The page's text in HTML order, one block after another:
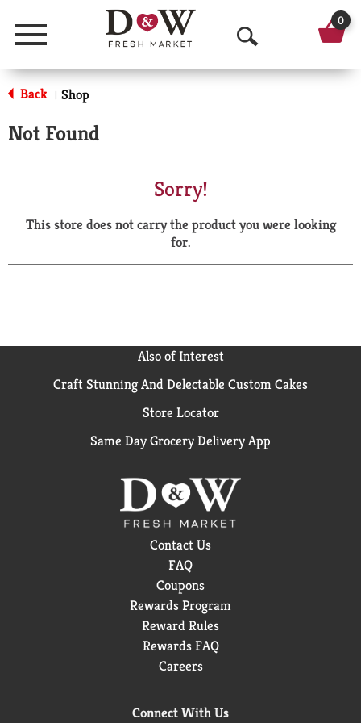
Menu
O
p
a
r
0
Back | Shop
Not Found
Sorry!
This store does not carry the product you were looking
for.
Also of Interest
Craft Stunning And Delectable Custom Cakes
Store Locator
Same Day Grocery Delivery App
Contact Us
FAQ
Coupons
Rewards Program
Reward Rules
Rewards FAQ
Careers
Connect With Us